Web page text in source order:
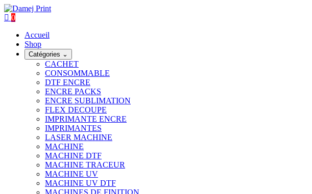
0
Accueil
Shop
Catégories ⌄
CACHET
CONSOMMABLE
DTF ENCRE
ENCRE PACKS
ENCRE SUBLIMATION
FLEX DECOUPE
IMPRIMANTE ENCRE
IMPRIMANTES
LASER MACHINE
MACHINE
MACHINE DTF
MACHINE TRACEUR
MACHINE UV
MACHINE UV DTF
MACHINES DE FINITION